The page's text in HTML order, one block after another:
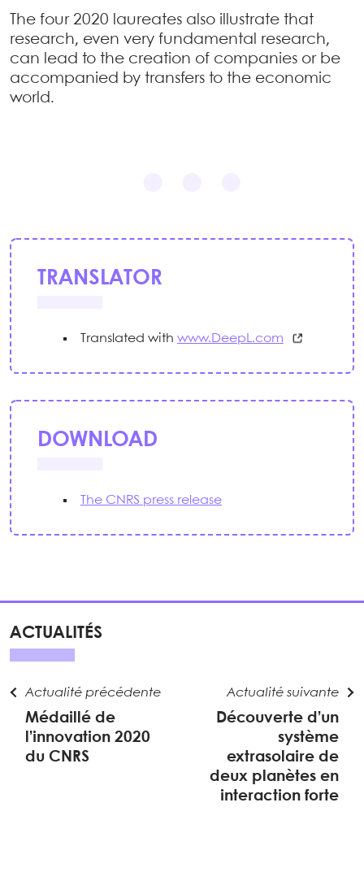
The four 2020 laureates also illustrate that
research, even very fundamental research,
can lead to the creation of companies or be
accompanied by transfers to the economic
world.
TRANSLATOR
Translated with www.DeepL.com
DOWNLOAD
The CNRS press release
ACTUALITÉS
Actualité précédente
Médaillé de
l’innovation 2020
du CNRS
Actualité suivante
Découverte d’un
système
extrasolaire de
deux planètes en
interaction forte